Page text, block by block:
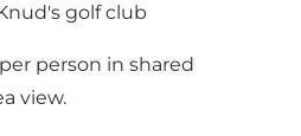
golf club
person in shared
view.